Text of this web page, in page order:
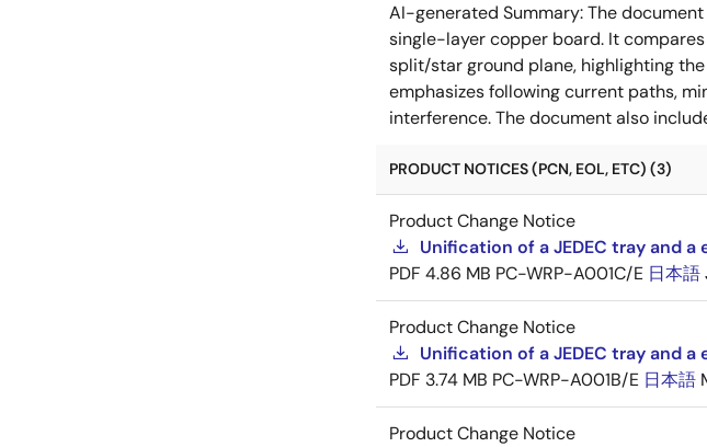
AI-generated Summary:The
single-layer copper board. It
split/star ground plane, highlighting
emphasizes following current paths,
interference. The document also
PRODUCT NOTICES (PCN, EOL, ETC) (3)
Product Change Notice
Unification of a JEDEC tray and
PDF 4.86 MB PC-WRP-A001C/E 日本語
Product Change Notice
Unification of a JEDEC tray and a
PDF 3.74 MB PC-WRP-A001B/E 日本語
Product Change Notice